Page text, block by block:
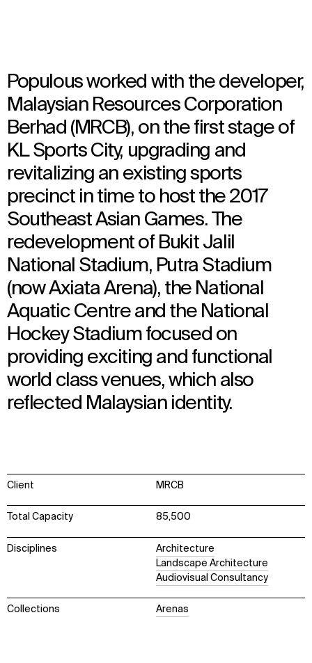
Populous worked with the developer,
Malaysian Resources Corporation
Berhad (MRCB), on the first stage of
KL Sports City, upgrading and
revitalizing an existing sports
precinct in time to host the 2017
Southeast Asian Games. The
redevelopment of Bukit Jalil
National Stadium, Putra Stadium
(now Axiata Arena), the National
Aquatic Centre and the National
Hockey Stadium focused on
providing exciting and functional
world class venues, which also
reflected Malaysian identity.
Client MRCB
Total Capacity 85,500
Disciplines
Architecture
Landscape Architecture
Audiovisual Consultancy
Collections Arenas